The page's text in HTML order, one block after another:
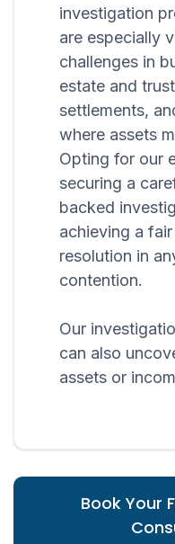
investigation
are especially
challenges in
estate and
settlements,
where assets
Opting for our
securing a
backed
achieving a
resolution in
contention.
Our
can also
assets or
Book Your